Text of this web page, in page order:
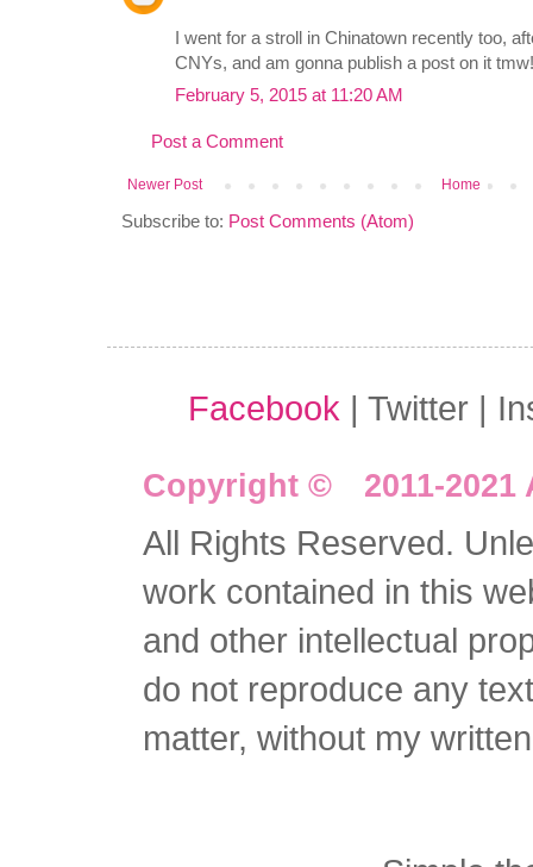
I went for a stroll in Chinatown recently too,
CNYs, and am gonna publish a post on it
February 5, 2015 at 11:20 AM
Post a Comment
Newer Post Home
Subscribe to: Post Comments (Atom)
Facebook | Twitter |
Copyright © 2011-2021
All Rights Reserved.
work contained in this
and other intellectual
do not reproduce any
matter, without my